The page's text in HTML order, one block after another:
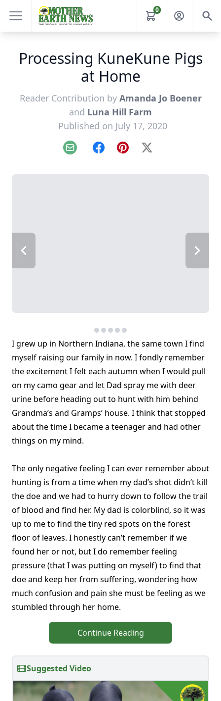
0
Processing KuneKune Pigs
at Home
Reader Contribution by Amanda Jo Boener
and Luna Hill Farm
Published on July 17, 2020
Email FacebookPinterest
X
I grew up in Northern Indiana, the same town I find
myself raising our family in now. I fondly remember
the excitement I felt each autumn when I would pull
on my camo gear and let Dad spray me with deer
urine before heading out to hunt with him behind
Grandma’s and Gramps’ house. I think that stopped
about the time I became a teenager and had other
things on my mind.
The only negative feeling I can ever remember about
hunting is from a time when my dad’s shot didn’t kill
the doe and we had to hurry down to follow the trail
of blood and find her. My dad is colorblind, so it was
up to me to find the tiny red spots on the forest
floor of leaves. I honestly can’t remember if we
found her or not, but I do remember feeling
pressure (that I was putting on myself) to find that
doe and keep her from suffering, wondering how
much confusion and pain she must be feeling as we
stumbled through her home.
Continue Reading
Suggested Video